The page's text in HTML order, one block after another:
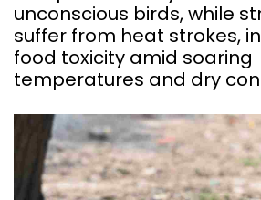
unconscious birds, while
suffer from heat strokes,
food toxicity amid soaring
temperatures and dry